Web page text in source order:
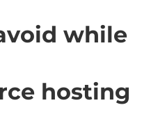
while
hosting